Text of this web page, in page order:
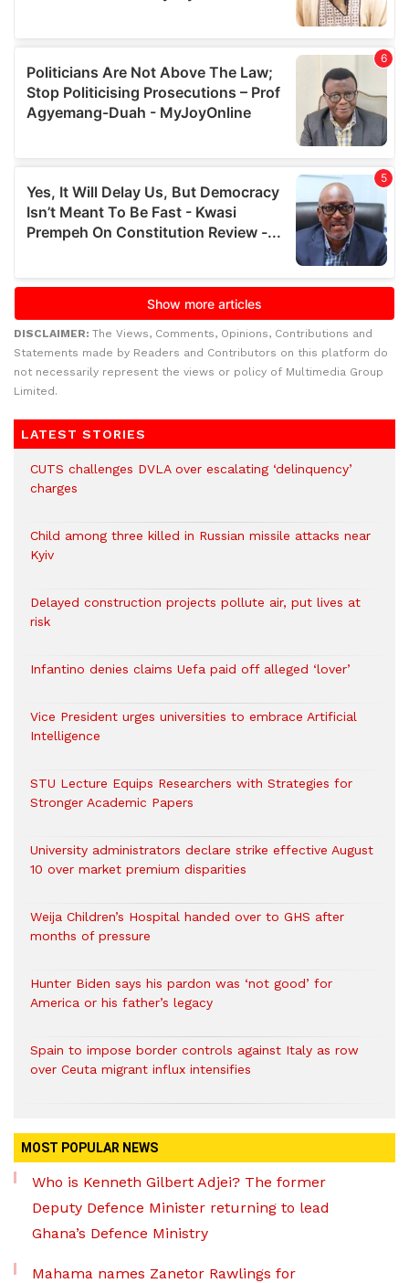
DISCLAIMER: The Views, Comments, Opinions, Contributions and
Statements made by Readers and Contributors on this platform do
not necessarily represent the views or policy of Multimedia Group
Limited.
LATEST STORIES
CUTS challenges DVLA over escalating ‘delinquency’
charges
Child among three killed in Russian missile attacks near
Kyiv
Delayed construction projects pollute air, put lives at
risk
Infantino denies claims Uefa paid off alleged ‘lover’
Vice President urges universities to embrace Artificial
Intelligence
STU Lecture Equips Researchers with Strategies for
Stronger Academic Papers
University administrators declare strike effective August
10 over market premium disparities
Weija Children’s Hospital handed over to GHS after
months of pressure
Hunter Biden says his pardon was ‘not good’ for
America or his father’s legacy
Spain to impose border controls against Italy as row
over Ceuta migrant influx intensifies
MOST POPULAR NEWS
Who is Kenneth Gilbert Adjei? The former
Deputy Defence Minister returning to lead
Ghana’s Defence Ministry
Mahama names Zanetor Rawlings for